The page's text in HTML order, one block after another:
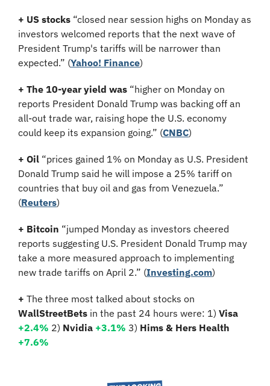
+ US stocks “closed near session highs on Monday as
investors welcomed reports that the next wave of
President Trump's tariffs will be narrower than
expected.” (Yahoo! Finance)
+ The 10-year yield was “higher on Monday on
reports President Donald Trump was backing off an
all-out trade war, raising hope the U.S. economy
could keep its expansion going.” (CNBC)
+ Oil “prices gained 1% on Monday as U.S. President
Donald Trump said he will impose a 25% tariff on
countries that buy oil and gas from Venezuela.”
(Reuters)
+ Bitcoin “jumped Monday as investors cheered
reports suggesting U.S. President Donald Trump may
take a more measured approach to implementing
new trade tariffs on April 2.” (Investing.com)
+
WallStreetBets in the past 24 hours were: 1)
+2.4% 2) Nvidia +3.1% 3)
+7.6%